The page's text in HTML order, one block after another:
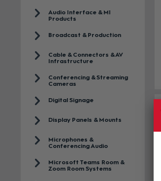
Audio Interface & MI
Products
Broadcast & Production
Cable & Connectors & AV
Infrastructure
Conferencing & Streaming
Cameras
Digital Signage
Display Panels & Mounts
Microphones &
Conferencing Audio
Microsoft Teams Room &
Zoom Room Systems